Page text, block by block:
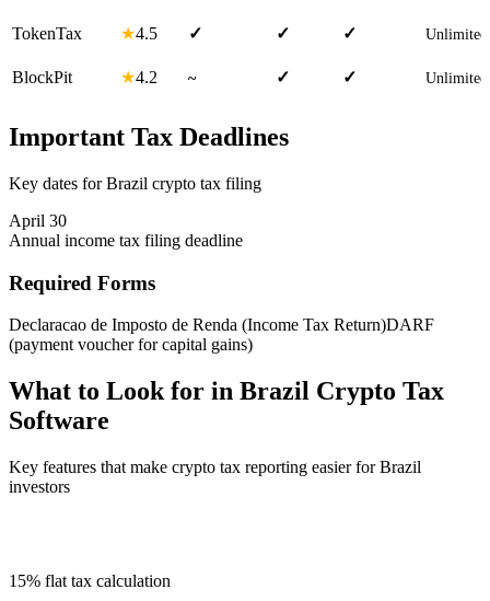
TokenTax ★4.5 ✓ ✓ ✓ Unlimited
BlockPit ★4.2 ~ ✓ ✓ Unlimited
Important Tax Deadlines
Key dates for Brazil crypto tax filing
April 30
Annual income tax filing deadline
Required Forms
Declaracao de Imposto de Renda (Income Tax Return)DARF
(payment voucher for capital gains)
What to Look for in Brazil Crypto Tax
Software
Key features that make crypto tax reporting easier for Brazil
investors
15% flat tax calculation